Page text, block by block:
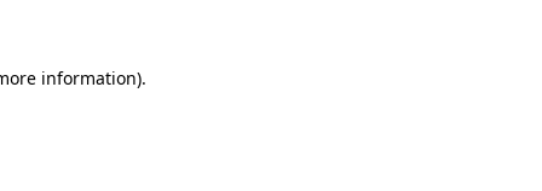
information).